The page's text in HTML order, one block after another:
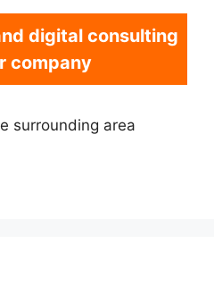
digital consulting
company
surrounding area